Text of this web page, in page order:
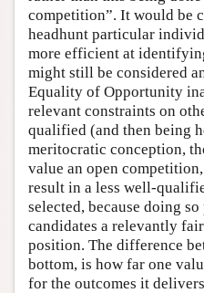
competition”. It would be
headhunt particular
more efficient at
might still be considered
Equality of Opportunity
relevant constraints on
qualified (and then being
meritocratic conception,
value an open
result in a less well-
selected, because doing
candidates a relevantly
position. The difference
bottom, is how far one
for the outcomes it